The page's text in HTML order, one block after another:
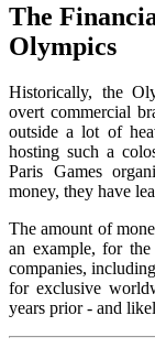
The
Olympics
Historically, the
overt commercial
outside a lot of
hosting such a
Paris Games
money, they have
The amount of
an example, for
companies,
for exclusive
years prior - and